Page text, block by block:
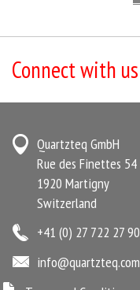
Connect with us
Quartzteq GmbH
Rue des Finettes 54
1920 Martigny
Switzerland
+41 (0) 27 722 27 90
info@quartzteq.com